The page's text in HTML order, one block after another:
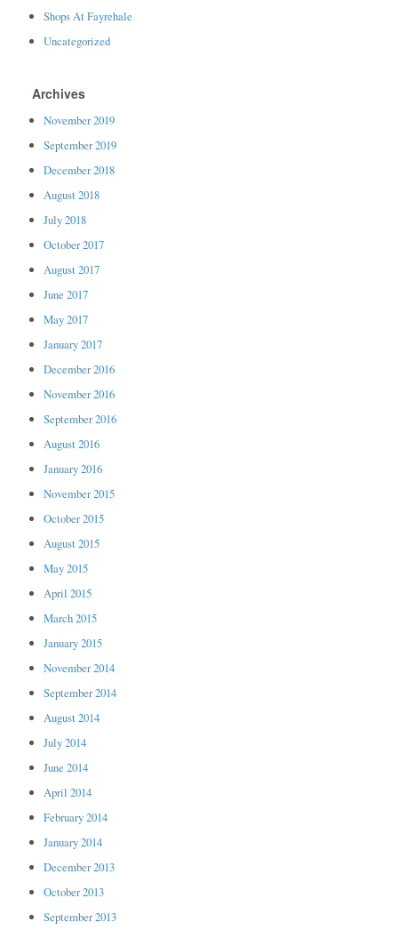
Shops At Fayrehale
Uncategorized
Archives
November 2019
September 2019
December 2018
August 2018
July 2018
October 2017
August 2017
June 2017
May 2017
January 2017
December 2016
November 2016
September 2016
August 2016
January 2016
November 2015
October 2015
August 2015
May 2015
April 2015
March 2015
January 2015
November 2014
September 2014
August 2014
July 2014
June 2014
April 2014
February 2014
January 2014
December 2013
October 2013
September 2013